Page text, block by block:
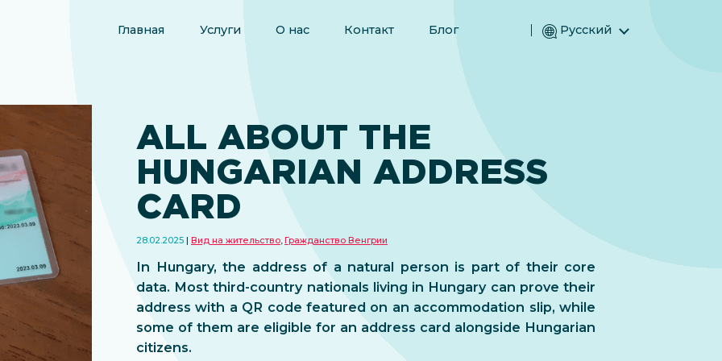
Главная Услуги О нас Контакт Блог Русский
Español (Испанский)
ALL ABOUT THE
HUNGARIAN ADDRESS
CARD
28.02.2025 Вид на жительство Гражданство Венгрии
In Hungary, the address of a natural person is part of their core
data. Most third-country nationals living in Hungary can prove their
address with a QR code featured on an accommodation slip, while
some of them are eligible for an address card alongside Hungarian
citizens.